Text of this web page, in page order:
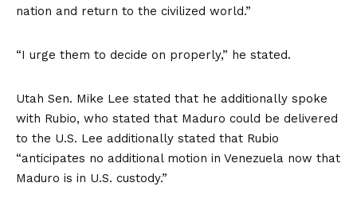
nation and return to the civilized world.”
“I urge them to decide on properly,” he stated.
Utah Sen. Mike Lee stated that he additionally spoke
with Rubio, who stated that Maduro could be delivered
to the U.S. Lee additionally stated that Rubio
“anticipates no additional motion in Venezuela now that
Maduro is in U.S. custody.”